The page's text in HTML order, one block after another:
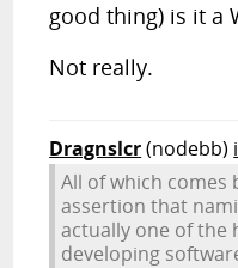
good thing) is it a
Not really.
Dragnslcr(nodebb)
All of which comes
assertion that
actually one of the
developing